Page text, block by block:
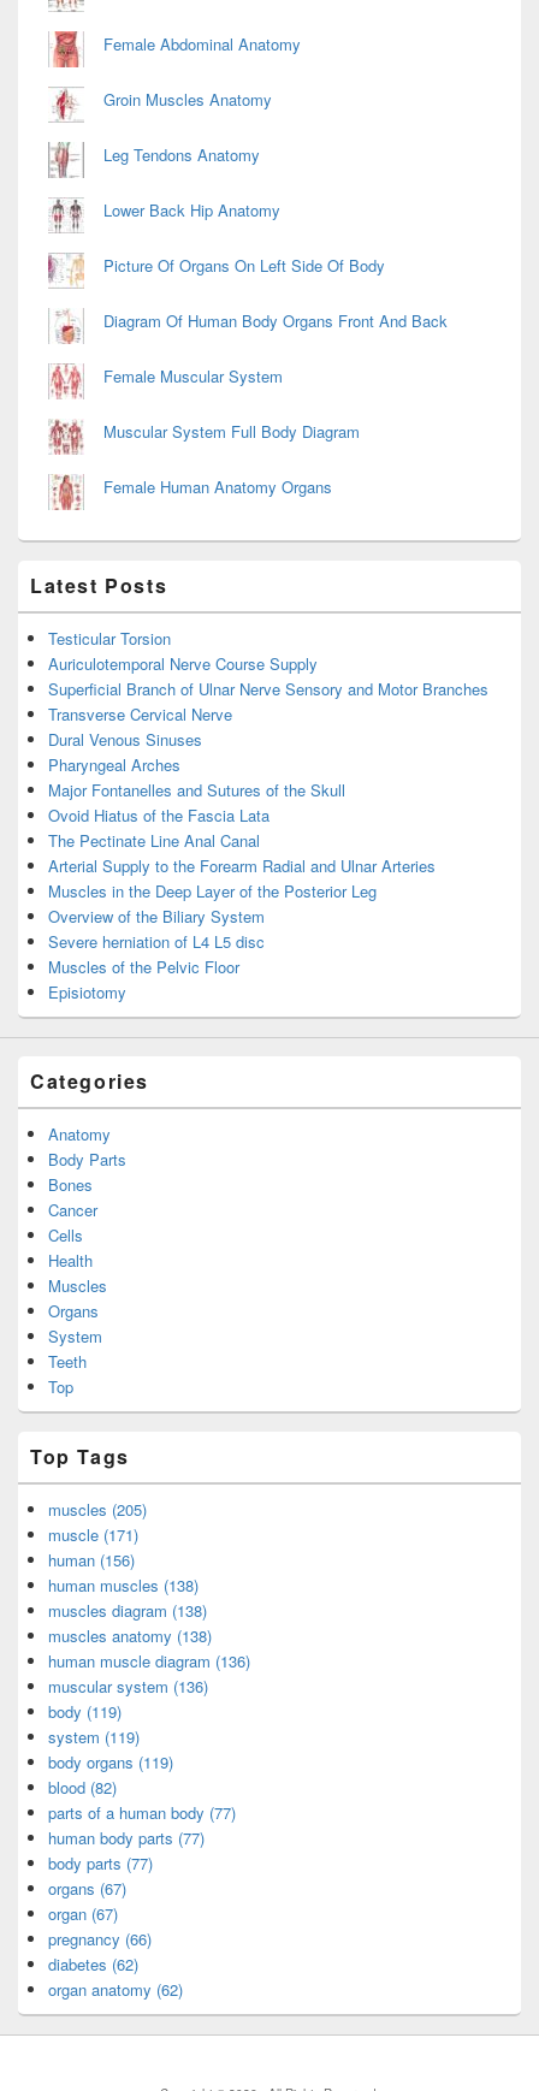
Female Abdominal Anatomy
Groin Muscles Anatomy
Leg Tendons Anatomy
Lower Back Hip Anatomy
Picture Of Organs On Left Side Of Body
Diagram Of Human Body Organs Front And Back
Female Muscular System
Muscular System Full Body Diagram
Female Human Anatomy Organs
Latest Posts
Testicular Torsion
Auriculotemporal Nerve Course Supply
Superficial Branch of Ulnar Nerve Sensory and Motor Branches
Transverse Cervical Nerve
Dural Venous Sinuses
Pharyngeal Arches
Major Fontanelles and Sutures of the Skull
Ovoid Hiatus of the Fascia Lata
The Pectinate Line Anal Canal
Arterial Supply to the Forearm Radial and Ulnar Arteries
Muscles in the Deep Layer of the Posterior Leg
Overview of the Biliary System
Severe herniation of L4 L5 disc
Muscles of the Pelvic Floor
Episiotomy
Categories
Anatomy
Body Parts
Bones
Cancer
Cells
Health
Muscles
Organs
System
Teeth
Top
Top Tags
muscles (205)
muscle (171)
human (156)
human muscles (138)
muscles diagram (138)
muscles anatomy (138)
human muscle diagram (136)
muscular system (136)
body (119)
system (119)
body organs (119)
blood (82)
parts of a human body (77)
human body parts (77)
body parts (77)
organs (67)
organ (67)
pregnancy (66)
diabetes (62)
organ anatomy (62)